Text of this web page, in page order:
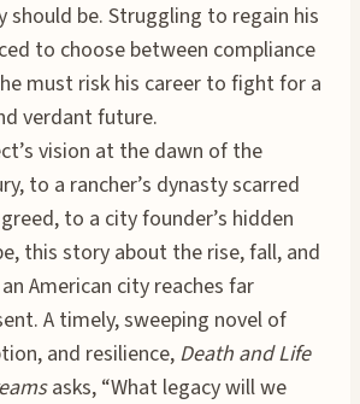
should be. Struggling to regain his
to choose between compliance
must risk his career to fight for a
verdant future.
vision at the dawn of the
to a rancher’s dynasty scarred
to a city founder’s hidden
this story about the rise, fall, and
American city reaches far
A timely, sweeping novel of
and resilience, Death and Life
asks, “What legacy will we